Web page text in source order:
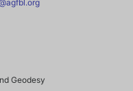
Geodesy